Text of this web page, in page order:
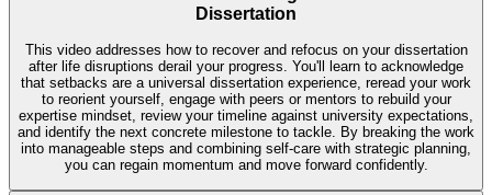
Dissertation
This video addresses how to recover and refocus on your dissertation
after life disruptions derail your progress. You'll learn to acknowledge
that setbacks are a universal dissertation experience, reread your work
to reorient yourself, engage with peers or mentors to rebuild your
expertise mindset, review your timeline against university expectations,
and identify the next concrete milestone to tackle. By breaking the work
into manageable steps and combining self-care with strategic planning,
you can regain momentum and move forward confidently.